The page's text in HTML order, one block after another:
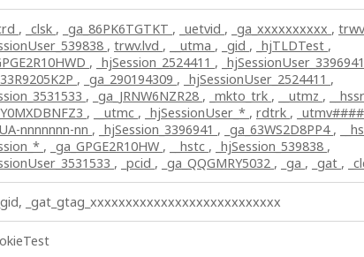
, _clsk , _ga_86PK6TGTKT , _uetvid , _ga_xxxxxxxxxx ,
, trwv.lvd , __utma , _gid , _hjTLDTest ,
, _hjSession_2524411 , _hjSessionUser_3396941
, _ga_290194309 , _hjSessionUser_2524411 ,
, _ga_JRNW6NZR28 , _mkto_trk , __utmz ,
, __utmc , _hjSessionUser_* , rdtrk ,
nnnnnnn-nn , _hjSession_3396941 , _ga_63WS2D8PP4 ,
, _ga_GPGE2R10HW , __hstc , _hjSession_539838 ,
, _pcid , _ga_QQGMRY5032 , _ga , _gat ,
_gat_gtag_xxxxxxxxxxxxxxxxxxxxxxxxxxx